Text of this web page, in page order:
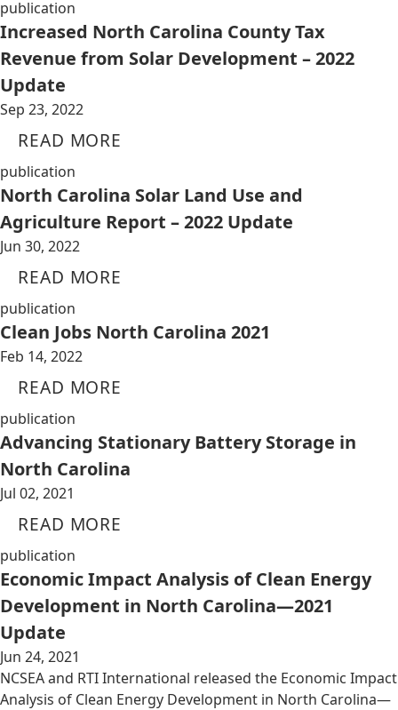
publication
Increased North Carolina County Tax
Revenue from Solar Development – 2022
Update
Sep 23, 2022
READ MORE
publication
North Carolina Solar Land Use and
Agriculture Report – 2022 Update
Jun 30, 2022
READ MORE
publication
Clean Jobs North Carolina 2021
Feb 14, 2022
READ MORE
publication
Advancing Stationary Battery Storage in
North Carolina
Jul 02, 2021
READ MORE
publication
Economic Impact Analysis of Clean Energy
Development in North Carolina—2021
Update
Jun 24, 2021
NCSEA and RTI International released the Economic Impact
Analysis of Clean Energy Development in North Carolina—